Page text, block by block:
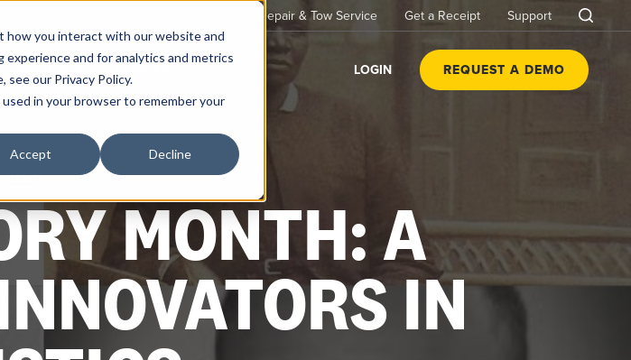
how you interact with our website and
and for analytics and metrics
our Privacy Policy.
in your browser to remember your
Accept Decline
Repair & Tow Service Get a Receipt Support
RESOURCES COMPANY LOGIN REQUEST A DEMO
BLOG
MONTH: A
IN